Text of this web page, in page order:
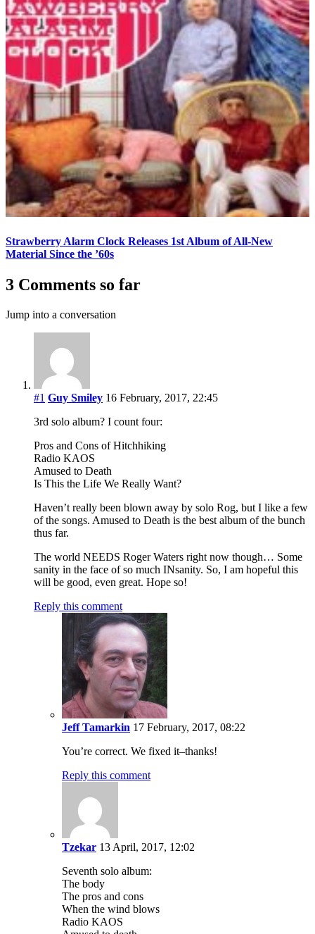
Strawberry Alarm Clock Releases 1st Album of All-New
Material Since the ’60s
3 Comments so far
Jump into a conversation
#1 Guy Smiley 16 February, 2017, 22:45
3rd solo album? I count four:
Pros and Cons of Hitchhiking
Radio KAOS
Amused to Death
Is This the Life We Really Want?
Haven’t really been blown away by solo Rog, but I like a few
of the songs. Amused to Death is the best album of the bunch
thus far.
The world NEEDS Roger Waters right now though… Some
sanity in the face of so much INsanity. So, I am hopeful this
will be good, even great. Hope so!
Reply this comment
Jeff Tamarkin 17 February, 2017, 08:22
You’re correct. We fixed it–thanks!
Reply this comment
Tzekar 13 April, 2017, 12:02
Seventh solo album:
The body
The pros and cons
When the wind blows
Radio KAOS